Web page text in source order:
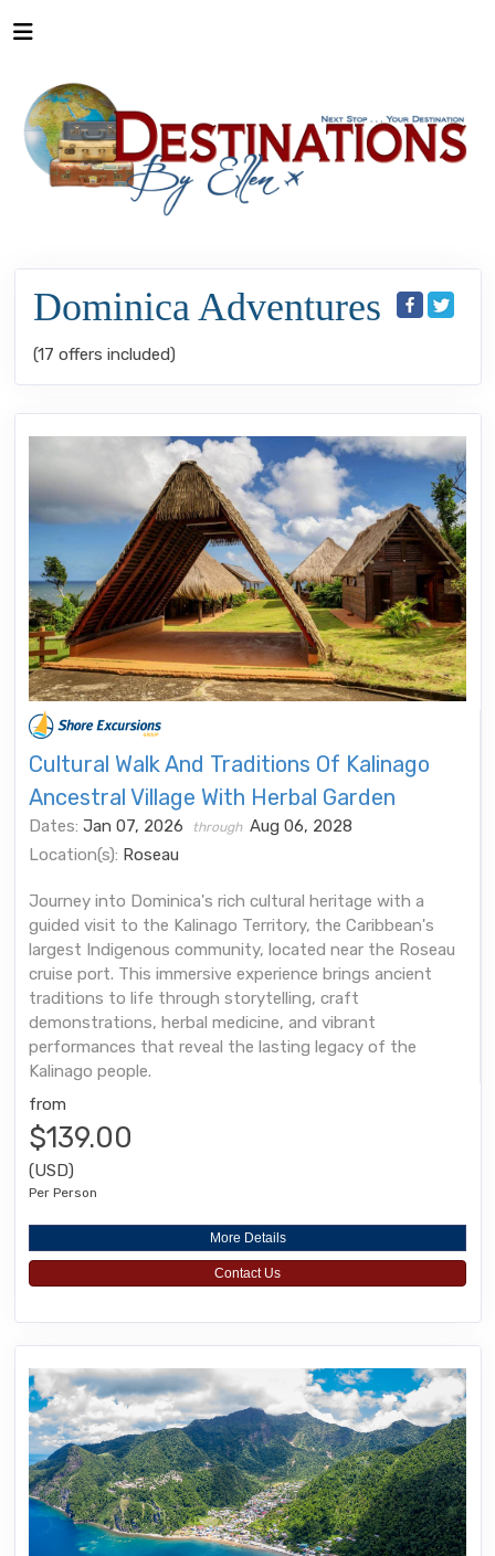
Dominica Adventures
(17 offers included)
Cultural Walk And Traditions Of Kalinago
Ancestral Village With Herbal Garden
Dates: Jan 07, 2026 through Aug 06, 2028
Location(s): Roseau
Journey into Dominica's rich cultural heritage with a
guided visit to the Kalinago Territory, the Caribbean's
largest Indigenous community, located near the Roseau
cruise port. This immersive experience brings ancient
traditions to life through storytelling, craft
demonstrations, herbal medicine, and vibrant
performances that reveal the lasting legacy of the
Kalinago people.
from
$139.00
(USD)
Per Person
More Details
Contact Us